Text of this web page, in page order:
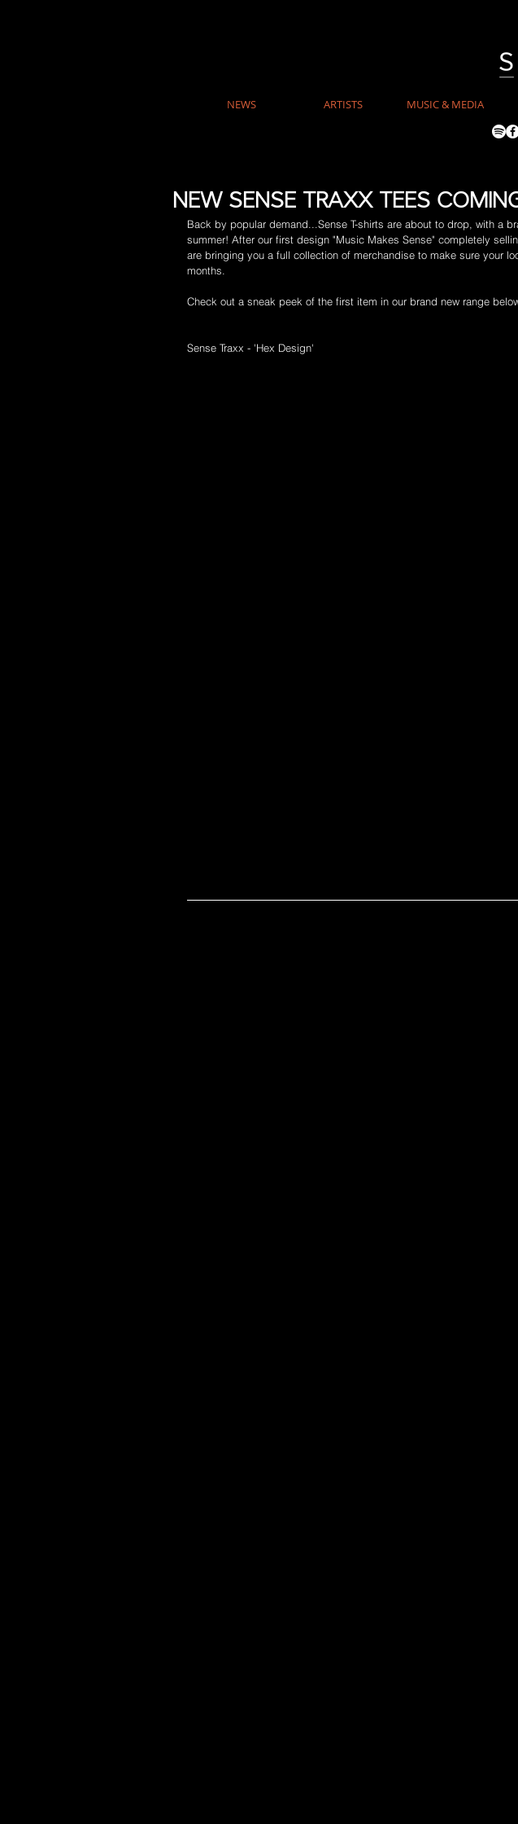
NEWS ARTISTS MUSIC & MEDIA
NEW SENSE TRAXX TEES
Back by popular demand...Sense T-shirts are about to drop, with a
summer! After our first design "Music Makes Sense" completely
are bringing you a full collection of merchandise to make sure your
months.
Check out a sneak peek of the first item in our brand new range
Sense Traxx - 'Hex Design'